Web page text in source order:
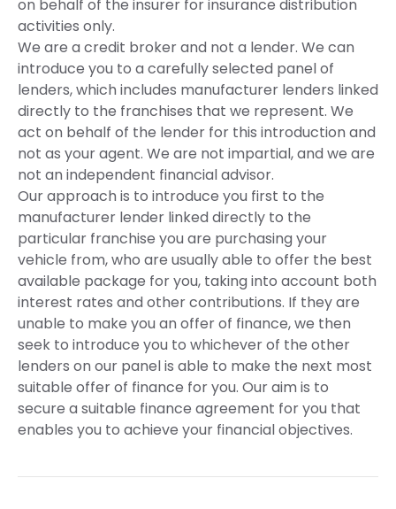
on behalf of the insurer for insurance distribution
activities only.
We are a credit broker and not a lender. We can
introduce you to a carefully selected panel of
lenders, which includes manufacturer lenders linked
directly to the franchises that we represent. We
act on behalf of the lender for this introduction and
not as your agent. We are not impartial, and we are
not an independent financial advisor.
Our approach is to introduce you first to the
manufacturer lender linked directly to the
particular franchise you are purchasing your
vehicle from, who are usually able to offer the best
available package for you, taking into account both
interest rates and other contributions. If they are
unable to make you an offer of finance, we then
seek to introduce you to whichever of the other
lenders on our panel is able to make the next most
suitable offer of finance for you. Our aim is to
secure a suitable finance agreement for you that
enables you to achieve your financial objectives.